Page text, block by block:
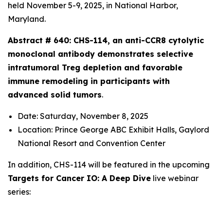
held November 5-9, 2025, in National Harbor,
Maryland.
Abstract # 640: CHS-114, an anti-CCR8 cytolytic
monoclonal antibody demonstrates selective
intratumoral Treg depletion and favorable
immune remodeling in participants with
advanced solid tumors.
Date: Saturday, November 8, 2025
Location: Prince George ABC Exhibit Halls, Gaylord
National Resort and Convention Center
In addition, CHS-114 will be featured in the upcoming
Targets for Cancer IO: A Deep Dive live webinar
series: